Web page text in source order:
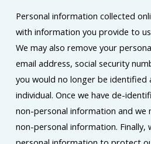
Personal information collected
with information you provide to
We may also remove your
email address, social security
you would no longer be identified
individual. Once we have de-
non-personal information and
non-personal information. Finally,